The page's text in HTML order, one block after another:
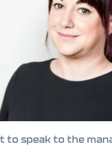
to speak to the